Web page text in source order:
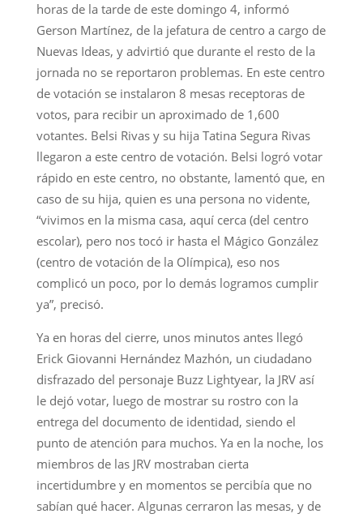
horas de la tarde de este domingo 4, informó
Gerson Martínez, de la jefatura de centro a cargo de
Nuevas Ideas, y advirtió que durante el resto de la
jornada no se reportaron problemas. En este centro
de votación se instalaron 8 mesas receptoras de
votos, para recibir un aproximado de 1,600
votantes. Belsi Rivas y su hija Tatina Segura Rivas
llegaron a este centro de votación. Belsi logró votar
rápido en este centro, no obstante, lamentó que, en
caso de su hija, quien es una persona no vidente,
“vivimos en la misma casa, aquí cerca (del centro
escolar), pero nos tocó ir hasta el Mágico González
(centro de votación de la Olímpica), eso nos
complicó un poco, por lo demás logramos cumplir
ya”, precisó.
Ya en horas del cierre, unos minutos antes llegó
Erick Giovanni Hernández Mazhón, un ciudadano
disfrazado del personaje Buzz Lightyear, la JRV así
le dejó votar, luego de mostrar su rostro con la
entrega del documento de identidad, siendo el
punto de atención para muchos. Ya en la noche, los
miembros de las JRV mostraban cierta
incertidumbre y en momentos se percibía que no
sabían qué hacer. Algunas cerraron las mesas, y de